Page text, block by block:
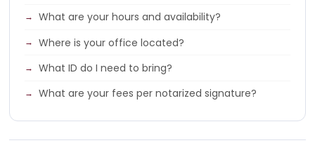
What are your hours and availability?
Where is your office located?
What ID do I need to bring?
What are your fees per notarized signature?